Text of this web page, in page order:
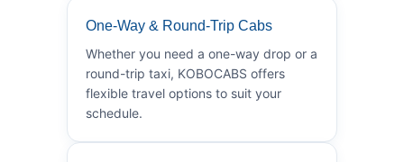
One-Way & Round-Trip Cabs
Whether you need a one-way drop or a
round-trip taxi, KOBOCABS offers
flexible travel options to suit your
schedule.